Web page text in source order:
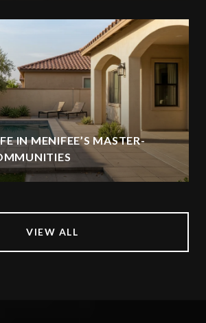
IN MENIFEE’S MASTER-
VIEW ALL